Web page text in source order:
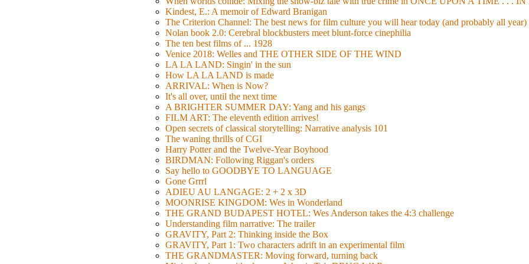
Kindest, E.: A memoir of Edward Branigan
The Criterion Channel: The best news for film culture you will hear today (and probably all year)
Nolan book 2.0: Cerebral blockbusters meet blunt-force cinephilia
The ten best films of ... 1928
Venice 2018: Welles and THE OTHER SIDE OF THE WIND
LA LA LAND: Singin' in the sun
How LA LA LAND is made
ARRIVAL: When is Now?
It's all over, until the next time
A BRIGHTER SUMMER DAY: Yang and his gangs
FILM ART: The eleventh edition arrives!
Open secrets of classical storytelling: Narrative analysis 101
The waning thrills of CGI
Harry Potter and the Twelve-Year Boyhood
BIRDMAN: Following Riggan's orders
Say hello to GOODBYE TO LANGUAGE
Gone Grrrl
ADIEU AU LANGAGE: 2 + 2 x 3D
MOONRISE KINGDOM: Wes in Wonderland
THE GRAND BUDAPEST HOTEL: Wes Anderson takes the 4:3 challenge
Understanding film narrative: The trailer
GRAVITY, Part 2: Thinking inside the Box
GRAVITY, Part 1: Two characters adrift in an experimental film
THE GRANDMASTER: Moving forward, turning back